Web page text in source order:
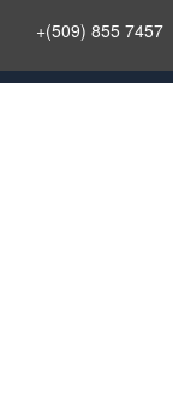
+(509) 855 7457